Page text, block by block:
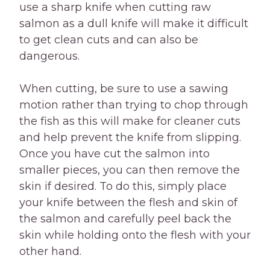
use a sharp knife when cutting raw
salmon as a dull knife will make it difficult
to get clean cuts and can also be
dangerous.
When cutting, be sure to use a sawing
motion rather than trying to chop through
the fish as this will make for cleaner cuts
and help prevent the knife from slipping.
Once you have cut the salmon into
smaller pieces, you can then remove the
skin if desired. To do this, simply place
your knife between the flesh and skin of
the salmon and carefully peel back the
skin while holding onto the flesh with your
other hand.